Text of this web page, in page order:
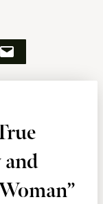
Email this Page
and